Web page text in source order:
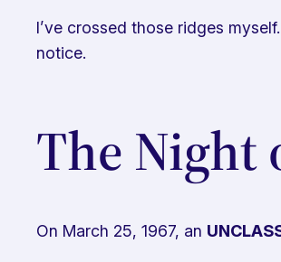
I’ve crossed those ridges
notice.
The Night
On March 25, 1967, an